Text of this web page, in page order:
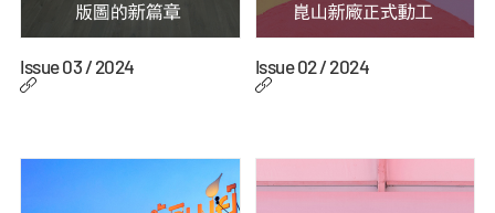
Issue 03 / 2024 Issue 02 / 2024